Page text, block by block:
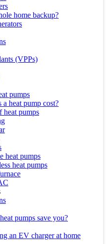
home backup?
(VPPs)
pumps
heat pump cost?
heat pumps
heat pumps
heat pumps
pumps save you?
an EV charger at home